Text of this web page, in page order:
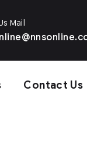
Mail
Contact Us